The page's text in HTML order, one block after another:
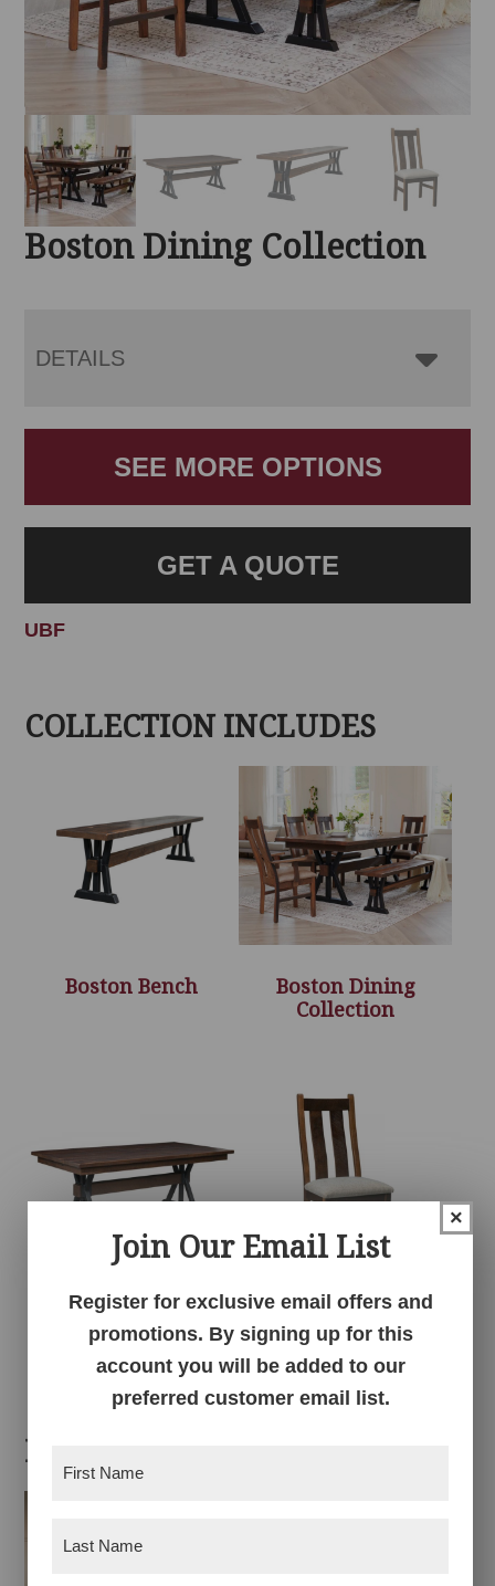
Boston Dining Collection
DETAILS
SEE MORE OPTIONS
GET A QUOTE
UBF
COLLECTION INCLUDES
Boston Bench
Boston Dining
Collection
Boston Solid Top
Table
Bristol Chair with
Upholstered Seat
Related products
×
Join Our Email List
Register for exclusive email offers and
promotions. By signing up for this
account you will be added to our
preferred customer email list.